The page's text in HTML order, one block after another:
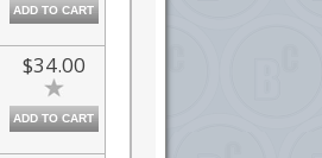
ADD TO CART
$34.00
ADD TO CART